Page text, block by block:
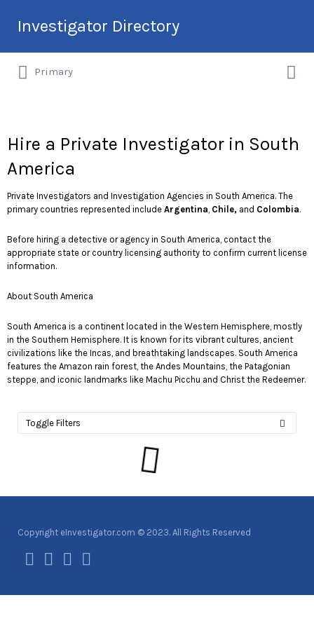
Investigator Directory
Hire an Investigation Professional
for:
Primary
Hire a Private Investigator in South
America
Private Investigators and Investigation Agencies in South America. The
primary countries represented include Argentina Chile, and Colombia.
Before hiring a detective or agency in South America, contact the
appropriate state or country licensing authority to confirm current license
information.
About South America
South America is a continent located in the Western Hemisphere, mostly
in the Southern Hemisphere. It is known for its vibrant cultures, ancient
civilizations like the Incas, and breathtaking landscapes. South America
features the Amazon rain forest, the Andes Mountains, the Patagonian
steppe, and iconic landmarks like Machu Picchu and Christ the Redeemer.
Toggle Filters
Copyright eInvestigator.com © 2023. All Rights Reserved